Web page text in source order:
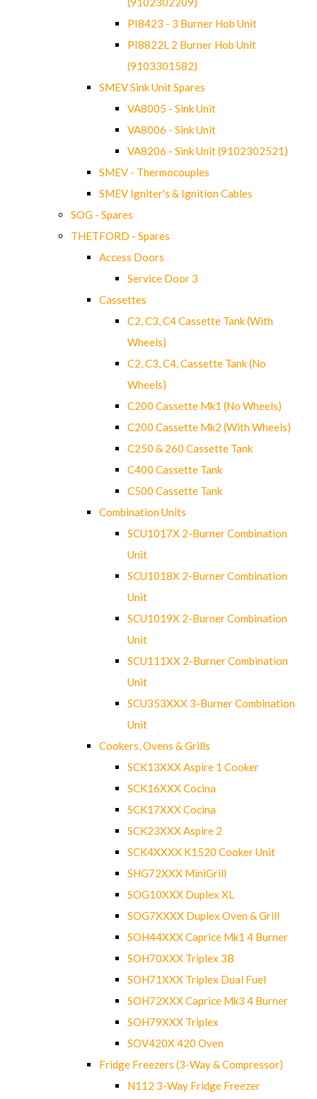
PI8423 - 3 Burner Hob Unit
PI8822L 2 Burner Hob Unit
(9103301582)
SMEV Sink Unit Spares
VA8005 - Sink Unit
VA8006 - Sink Unit
VA8206 - Sink Unit (9102302521)
SMEV - Thermocouples
SMEV Igniter's & Ignition Cables
SOG - Spares
THETFORD - Spares
Access Doors
Service Door 3
Cassettes
C2, C3, C4 Cassette Tank (With
Wheels)
C2, C3, C4, Cassette Tank (No
Wheels)
C200 Cassette Mk1 (No Wheels)
C200 Cassette Mk2 (With Wheels)
C250 & 260 Cassette Tank
C400 Cassette Tank
C500 Cassette Tank
Combination Units
SCU1017X 2-Burner Combination
Unit
SCU1018X 2-Burner Combination
Unit
SCU1019X 2-Burner Combination
Unit
SCU111XX 2-Burner Combination
Unit
SCU353XXX 3-Burner Combination
Unit
Cookers, Ovens & Grills
SCK13XXX Aspire 1 Cooker
SCK16XXX Cocina
SCK17XXX Cocina
SCK23XXX Aspire 2
SCK4XXXX K1520 Cooker Unit
SHG72XXX MiniGrill
SOG10XXX Duplex XL
SOG7XXXX Duplex Oven & Grill
SOH44XXX Caprice Mk1 4 Burner
SOH70XXX Triplex 3B
SOH71XXX Triplex Dual Fuel
SOH72XXX Caprice Mk3 4 Burner
SOH79XXX Triplex
SOV420X 420 Oven
Fridge Freezers (3-Way & Compressor)
N112 3-Way Fridge Freezer